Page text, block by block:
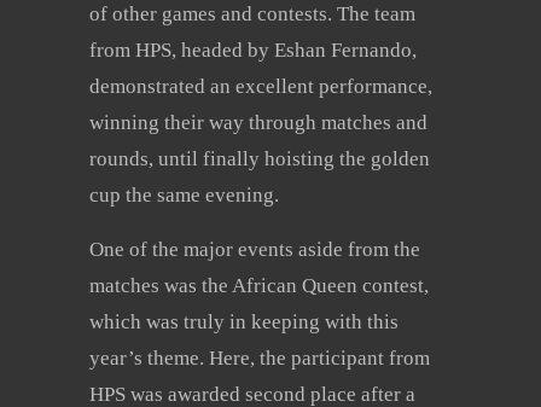
of other games and contests. The team
from HPS, headed by Eshan Fernando,
demonstrated an excellent performance,
winning their way through matches and
rounds, until finally hoisting the golden
cup the same evening.
One of the major events aside from the
matches was the African Queen contest,
which was truly in keeping with this
year’s theme. Here, the participant from
HPS was awarded second place after a